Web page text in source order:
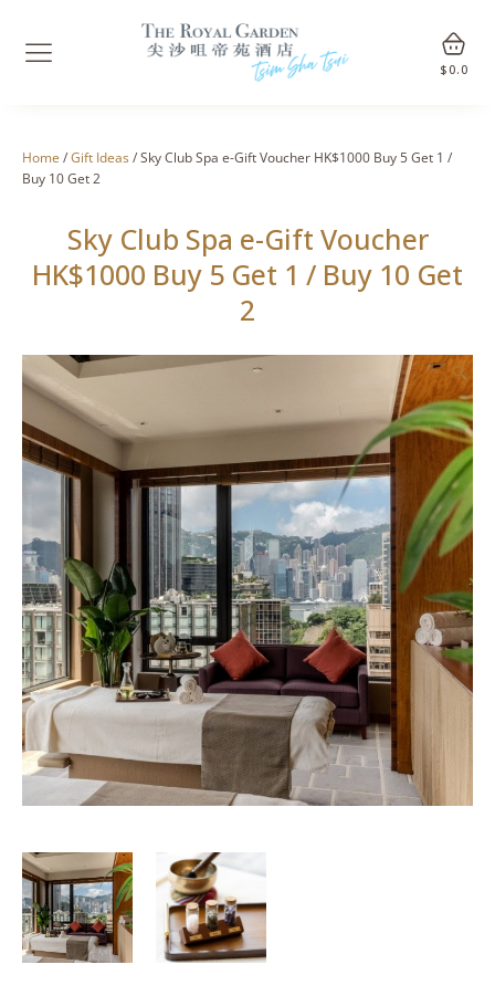
$ 0.0
Home /Gift Ideas/ Sky Club Spa e-Gift Voucher HK$1000 Buy 5 Get 1 /
Buy 10 Get 2
Sky Club Spa e-Gift Voucher
HK$1000 Buy 5 Get 1 / Buy 10 Get
2
🔍